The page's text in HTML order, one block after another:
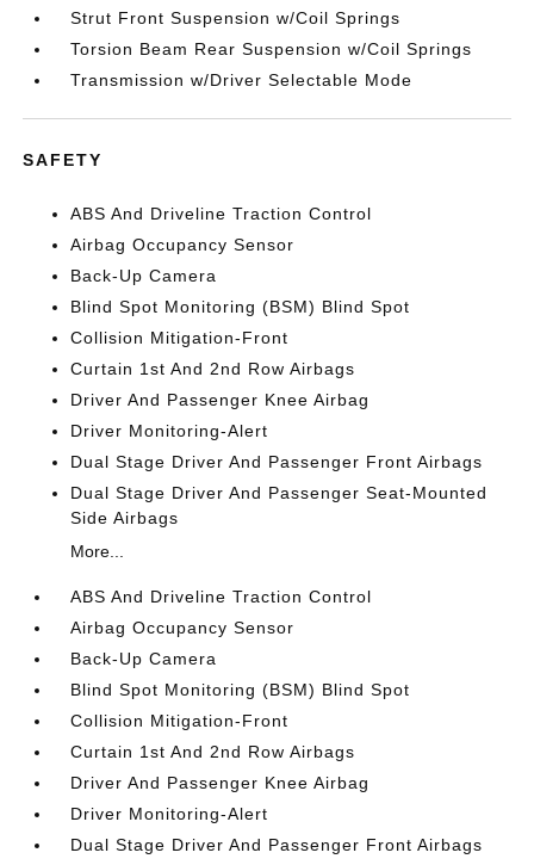
Strut Front Suspension w/Coil Springs
Torsion Beam Rear Suspension w/Coil Springs
Transmission w/Driver Selectable Mode
SAFETY
ABS And Driveline Traction Control
Airbag Occupancy Sensor
Back-Up Camera
Blind Spot Monitoring (BSM) Blind Spot
Collision Mitigation-Front
Curtain 1st And 2nd Row Airbags
Driver And Passenger Knee Airbag
Driver Monitoring-Alert
Dual Stage Driver And Passenger Front Airbags
Dual Stage Driver And Passenger Seat-Mounted
Side Airbags
More...
ABS And Driveline Traction Control
Airbag Occupancy Sensor
Back-Up Camera
Blind Spot Monitoring (BSM) Blind Spot
Collision Mitigation-Front
Curtain 1st And 2nd Row Airbags
Driver And Passenger Knee Airbag
Driver Monitoring-Alert
Dual Stage Driver And Passenger Front Airbags